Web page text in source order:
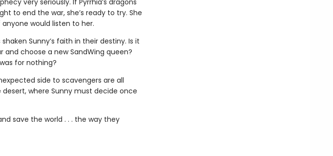
very seriously. If Pyrrhia’s dragons
to end the war, she’s ready to try. She
would listen to her.
Sunny’s faith in their destiny. Is it
choose a new SandWing queen?
for nothing?
side to scavengers are all
where Sunny must decide once
save the world . . . the way they